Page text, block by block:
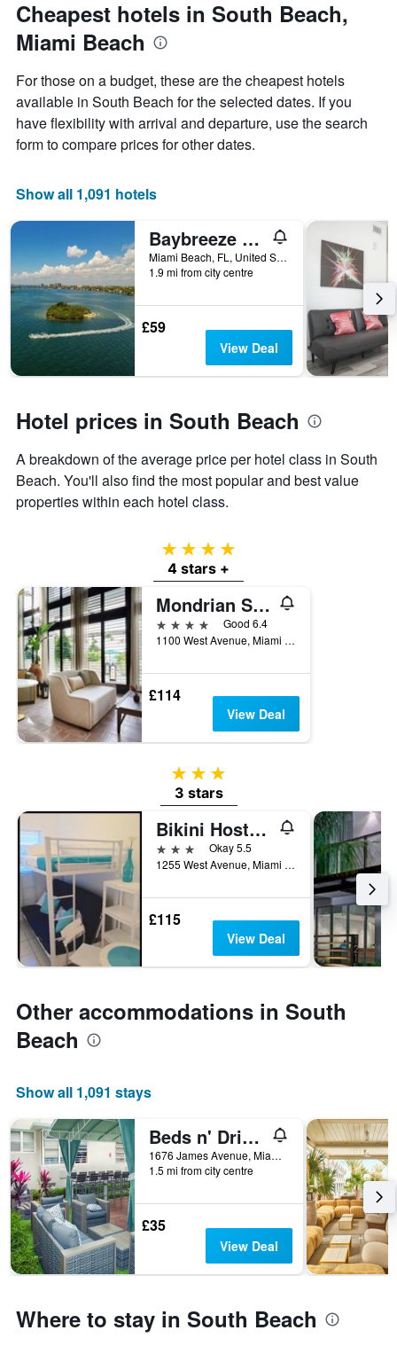
has
1
Y
displaying
the
average
price
of
this
weekend
the
last
3
days
the
date
of
the
The
chart
has
1
X
displaying
number
days
before
the
stay
The
chart
1
displaying
average
price
a
Cheapest hotels in South Beach,
Miami Beach
For those on a budget, these are the cheapest hotels
available in South Beach for the selected dates. If you
have flexibility with arrival and departure, use the search
form to compare prices for other dates.
Show all 1,091 hotels
Baybreeze Apartments by Lowkl
Miami Beach, FL, United States
1.9 mi from city centre
£59
View Deal
Hotel prices in South Beach
A breakdown of the average price per hotel class in South
Beach. You'll also find the most popular and best value
properties within each hotel class.
4 stars
4 stars +
Mondrian South Beach
4 stars
Good 6.4
1100 West Avenue, Miami Beach, FL, United States
£114
View Deal
3 stars
3 stars
Bikini Hostel, Cafe & Beer Garden - Adults Only
3 stars
Okay 5.5
1255 West Avenue, Miami Beach, FL, United States
£115
View Deal
Other accommodations in South
Beach
Show all 1,091 stays
Beds n' Drinks Hostel
1676 James Avenue, Miami Beach, FL, United States
1.5 mi from city centre
£35
View Deal
Where to stay in South Beach